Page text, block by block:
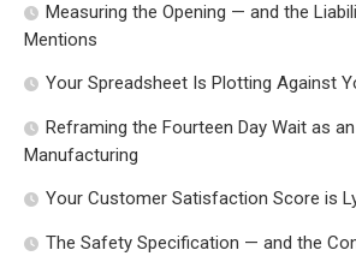
Measuring the Opening — and the
Mentions
Your Spreadsheet Is Plotting Against
Reframing the Fourteen Day Wait as
Manufacturing
Your Customer Satisfaction Score is
The Safety Specification — and the